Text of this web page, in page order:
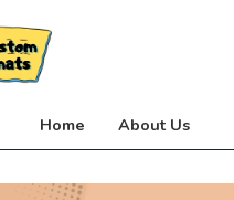
Home About Us